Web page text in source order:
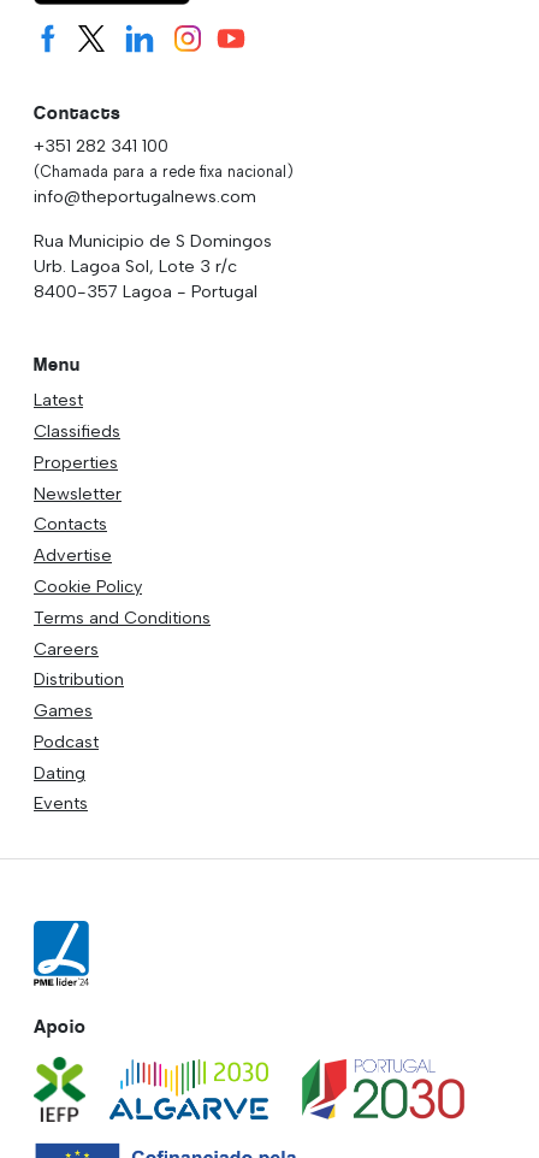
Contacts
+351 282 341 100
(Chamada para a rede fixa nacional)
info@theportugalnews.com
Rua Municipio de S Domingos
Urb. Lagoa Sol, Lote 3 r/c
8400-357 Lagoa - Portugal
Menu
Latest
Classifieds
Properties
Newsletter
Contacts
Advertise
Cookie Policy
Terms and Conditions
Careers
Distribution
Games
Podcast
Dating
Events
Apoio